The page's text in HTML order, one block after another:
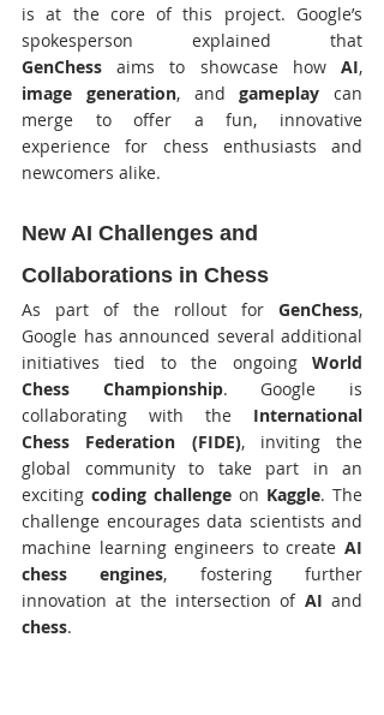
is at the core of this project. Google’s
GenChess aims to showcase how AI
image generation, and gameplay can
merge to offer a fun, innovative
experience for chess enthusiasts and
newcomers alike.
New AI Challenges and
Collaborations in Chess
As part of the rollout for GenChess,
Google has announced several additional
initiatives tied to the ongoing World
Chess Championship. Google is
collaborating with the International
Chess Federation (FIDE), inviting the
global community to take part in an
exciting coding challenge on Kaggle. The
challenge encourages data scientists and
machine learning engineers to create AI
chess engines, fostering further
innovation at the intersection of AI
chess.